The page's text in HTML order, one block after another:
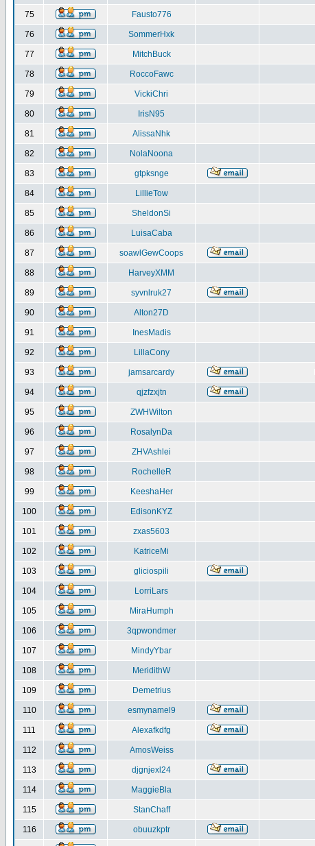
75 Fausto776
76 SommerHxk
77 MitchBuck
78 RoccoFawc
79 VickiChri
80 IrisN95
81 AlissaNhk
82 NolaNoona
83 gtpksnge
84 LillieTow
85 SheldonSi
86 LuisaCaba
87 soawlGewCoops
88 HarveyXMM
89 syvnlruk27
90 Alton27D
91 InesMadis
92 LillaCony
93 jamsarcardy
94 qjzfzxjtn
95 ZWHWilton
96 RosalynDa
97 ZHVAshlei
98 RochelleR
99 KeeshaHer
100 EdisonKYZ
101 zxas5603
102 KatriceMi
103 gliciospili
104 LorriLars
105 MiraHumph
106 3qpwondmer
107 MindyYbar
108 MeridithW
109 Demetrius
110 esmynamel9
111 Alexafkdfg
112 AmosWeiss
113 djgnjexl24
114 MaggieBla
115 StanChaff
116 obuuzkptr